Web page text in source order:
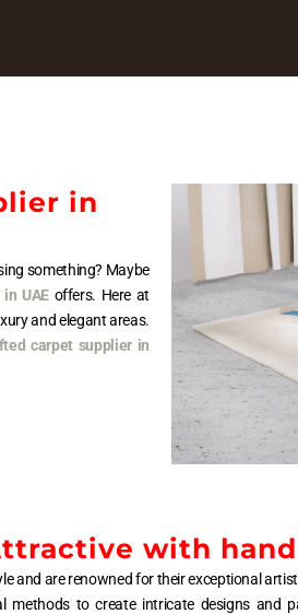
in
something? Maybe
UAEoffers. Here at
and elegant areas.
carpet supplier in
with
and are renowned for their exceptional
to create intricate designs and